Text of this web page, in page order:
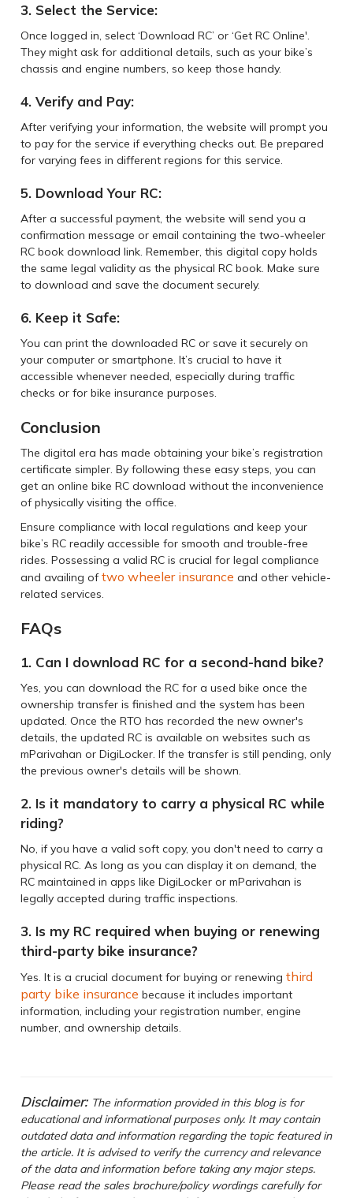
3. Select the Service:
Once logged in, select ‘Download RC’ or ‘Get RC Online'.
They might ask for additional details, such as your bike’s
chassis and engine numbers, so keep those handy.
4. Verify and Pay:
After verifying your information, the website will prompt you
to pay for the service if everything checks out. Be prepared
for varying fees in different regions for this service.
5. Download Your RC:
After a successful payment, the website will send you a
confirmation message or email containing the two-wheeler
RC book download link. Remember, this digital copy holds
the same legal validity as the physical RC book. Make sure
to download and save the document securely.
6. Keep it Safe:
You can print the downloaded RC or save it securely on
your computer or smartphone. It’s crucial to have it
accessible whenever needed, especially during traffic
checks or for bike insurance purposes.
Conclusion
The digital era has made obtaining your bike’s registration
certificate simpler. By following these easy steps, you can
get an online bike RC download without the inconvenience
of physically visiting the office.
Ensure compliance with local regulations and keep your
bike’s RC readily accessible for smooth and trouble-free
rides. Possessing a valid RC is crucial for legal compliance
and availing oftwo wheeler insurance and other vehicle-
related services.
FAQs
1. Can I download RC for a second-hand bike?
Yes, you can download the RC for a used bike once the
ownership transfer is finished and the system has been
updated. Once the RTO has recorded the new owner's
details, the updated RC is available on websites such as
mParivahan or DigiLocker. If the transfer is still pending, only
the previous owner's details will be shown.
2. Is it mandatory to carry a physical RC while
riding?
No, if you have a valid soft copy, you don't need to carry a
physical RC. As long as you can display it on demand, the
RC maintained in apps like DigiLocker or mParivahan is
legally accepted during traffic inspections.
3. Is my RC required when buying or renewing
third-party bike insurance?
Yes. It is a crucial document for buying or renewingthird
party bike insurance because it includes important
information, including your registration number, engine
number, and ownership details.
Disclaimer: The information provided in this blog is for
educational and informational purposes only. It may contain
outdated data and information regarding the topic featured in
the article. It is advised to verify the currency and relevance
of the data and information before taking any major steps.
Please read the sales brochure/policy wordings carefully for